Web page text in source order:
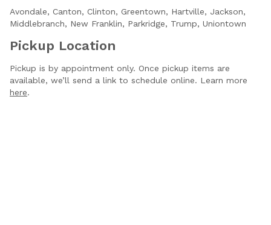
Avondale, Canton, Clinton, Greentown, Hartville, Jackson,
Middlebranch, New Franklin, Parkridge, Trump, Uniontown
Pickup Location
Pickup is by appointment only. Once pickup items are
available, we’ll send a link to schedule online. Learn more
here.